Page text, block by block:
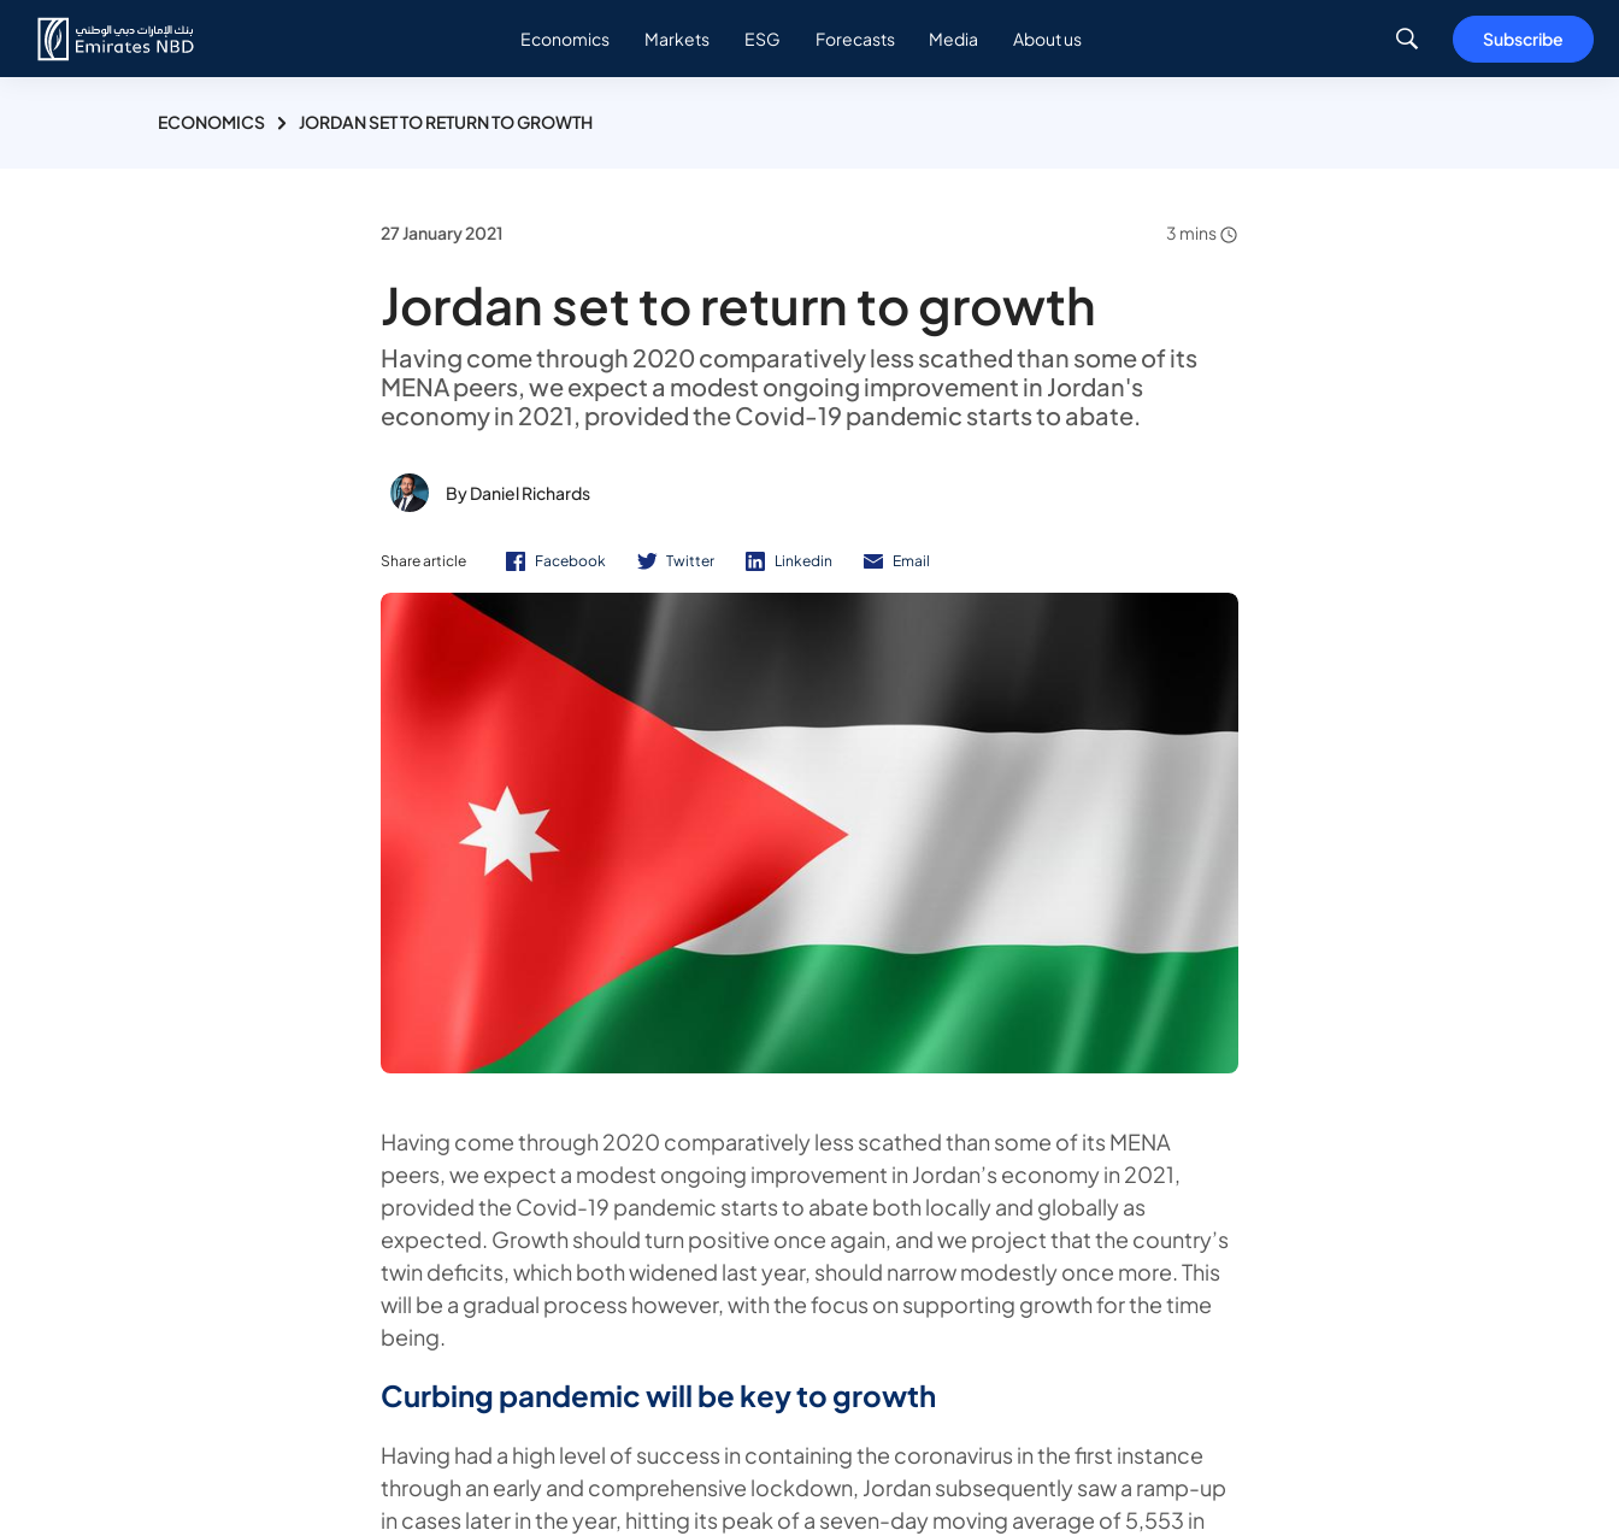
Economics Markets ESG Forecasts Media About us Subscribe
ECONOMICS JORDAN SET TO RETURN TO GROWTH
27 January 2021 3 mins
Jordan set to return to growth
Having come through 2020 comparatively less scathed than some of its
MENA peers, we expect a modest ongoing improvement in Jordan's
economy in 2021, provided the Covid-19 pandemic starts to abate.
By Daniel Richards
Share article Facebook Twitter Linkedin Email
Having come through 2020 comparatively less scathed than some of its MENA
peers, we expect a modest ongoing improvement in Jordan’s economy in 2021,
provided the Covid-19 pandemic starts to abate both locally and globally as
expected. Growth should turn positive once again, and we project that the country’s
twin deficits, which both widened last year, should narrow modestly once more. This
will be a gradual process however, with the focus on supporting growth for the time
being.
Curbing pandemic will be key to growth
Having had a high level of success in containing the coronavirus in the first instance
through an early and comprehensive lockdown, Jordan subsequently saw a ramp-up
in cases later in the year, hitting its peak of a seven-day moving average of 5,553 in